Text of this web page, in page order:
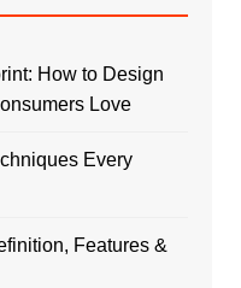
How to Design
Love
Every
Features &